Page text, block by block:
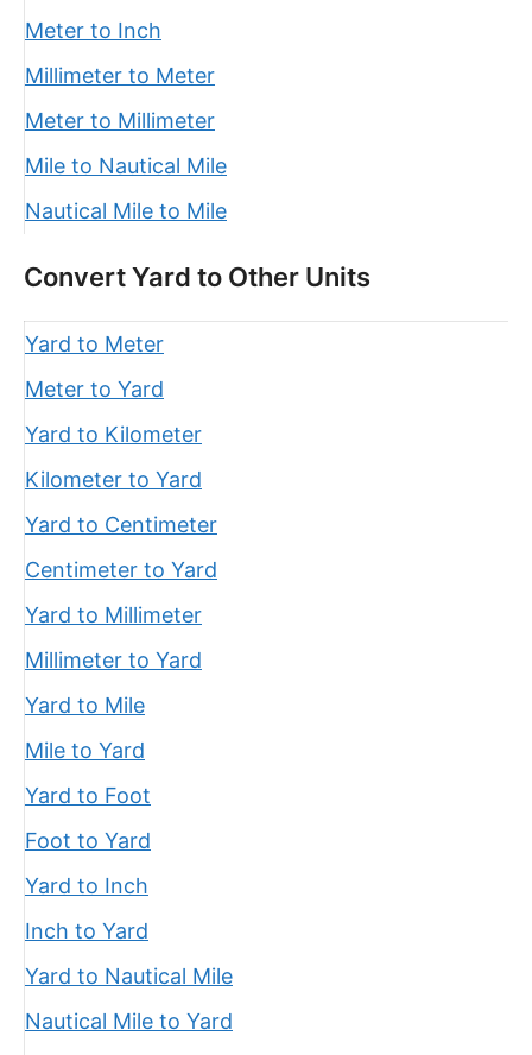
Meter to Inch
Millimeter to Meter
Meter to Millimeter
Mile to Nautical Mile
Nautical Mile to Mile
Convert Yard to Other Units
Yard to Meter
Meter to Yard
Yard to Kilometer
Kilometer to Yard
Yard to Centimeter
Centimeter to Yard
Yard to Millimeter
Millimeter to Yard
Yard to Mile
Mile to Yard
Yard to Foot
Foot to Yard
Yard to Inch
Inch to Yard
Yard to Nautical Mile
Nautical Mile to Yard